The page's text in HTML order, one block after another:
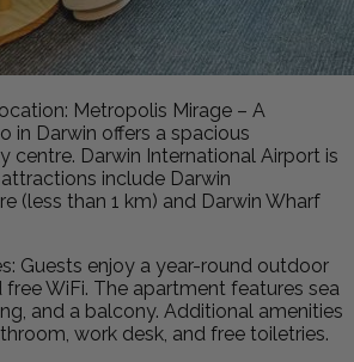
Metropolis Mirage – A
in Darwin offers a spacious
centre. Darwin International Airport is
include Darwin
(less than 1 km) and Darwin Wharf
Guests enjoy a year-round outdoor
WiFi. The apartment features sea
and a balcony. Additional amenities
work desk, and free toiletries.